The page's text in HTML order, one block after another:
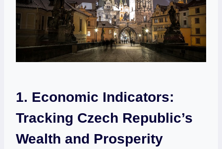
1. Economic Indicators:
Tracking‍ Czech Republic’s
Wealth ‌and Prosperity